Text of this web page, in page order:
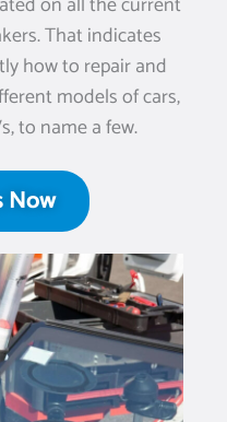
That indicates
how to repair and
models of cars,
to name a few.
Now